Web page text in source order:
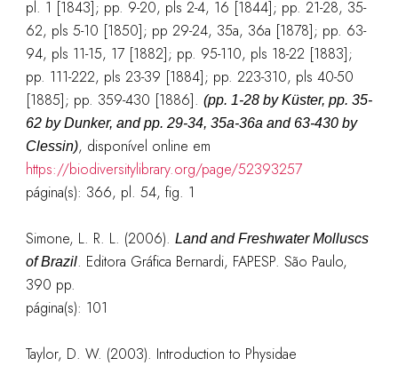
pl. 1 [1843]; pp. 9-20, pls 2-4, 16 [1844]; pp. 21-28, 35-
62, pls 5-10 [1850]; pp 29-24, 35a, 36a [1878]; pp. 63-
94, pls 11-15, 17 [1882]; pp. 95-110, pls 18-22 [1883];
pp. 111-222, pls 23-39 [1884]; pp. 223-310, pls 40-50
[1885]; pp. 359-430 [1886]. (pp. 1-28 by Küster, pp. 35-
62 by Dunker, and pp. 29-34, 35a-36a and 63-430 by
Clessin), disponível online em
https://biodiversitylibrary.org/page/52393257
página(s): 366, pl. 54, fig. 1
Simone, L. R. L. (2006). Land and Freshwater Molluscs
of Brazil. Editora Gráfica Bernardi, FAPESP. São Paulo,
390 pp.
página(s): 101
Taylor, D. W. (2003). Introduction to Physidae